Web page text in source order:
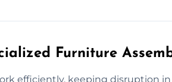
Furniture
efficiently, keeping disruption